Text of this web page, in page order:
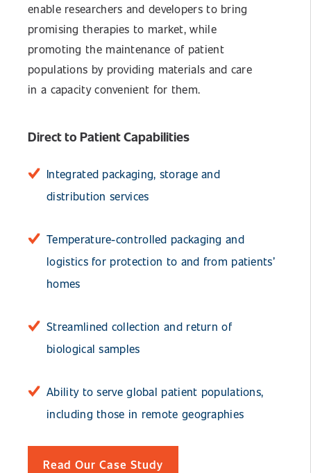
enable researchers and developers to bring
promising therapies to market, while
promoting the maintenance of patient
populations by providing materials and care
in a capacity convenient for them.
Direct to Patient Capabilities
Integrated packaging, storage and
distribution services
Temperature-controlled packaging and
logistics for protection to and from patients’
homes
Streamlined collection and return of
biological samples
Ability to serve global patient populations,
including those in remote geographies
Read Our Case Study